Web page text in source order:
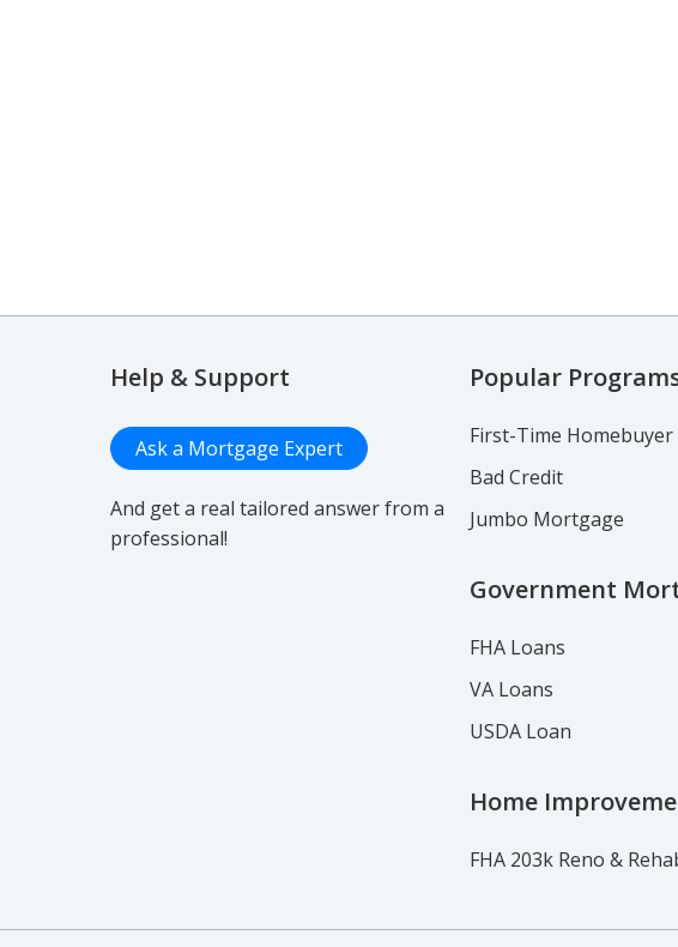
Help & Support
Ask a Mortgage Expert
And get a real tailored answer from a
professional!
Popular
First-Time Homebuyer
Bad Credit
Jumbo Mortgage
Government
FHA Loans
VA Loans
USDA Loan
Home
FHA 203k Reno &